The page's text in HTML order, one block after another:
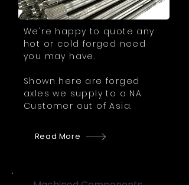
We're happy to quote any
hot or cold forged need
you may have.
Shown here are forged
axles we supply to a NA
Customer out of Asia.
Read More